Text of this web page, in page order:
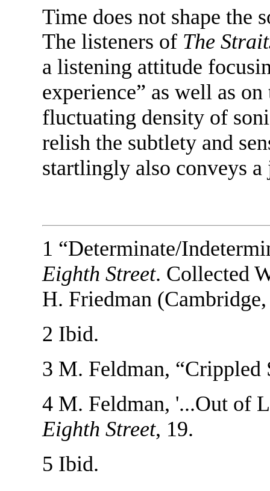
Time does not shape the
The listeners of The
a listening attitude
experience” as well as
fluctuating density of
relish the subtlety and
startlingly also conveys a
1 “Determinate/
Eighth Street. Collected
H. Friedman
2 Ibid.
3 M. Feldman, “Crippled
4 M. Feldman, '...Out of
Eighth Street, 19.
5 Ibid.